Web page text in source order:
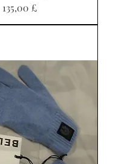
Preis
135,00 £